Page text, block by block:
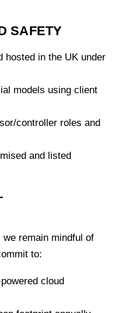
SAFETY
hosted in the UK under
models using client
controller roles and
and listed
remain mindful of
to:
cloud